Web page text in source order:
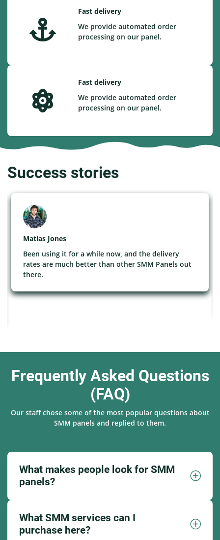
Fast delivery
We provide automated order
processing on our panel.
Fast delivery
We provide automated order
processing on our panel.
Success stories
Matias Jones
Been using it for a while now, and the delivery
rates are much better than other SMM Panels out
there.
Frequently Asked Questions
(FAQ)
Our staff chose some of the most popular questions about
SMM panels and replied to them.
What makes people look for SMM
panels?
What SMM services can I
purchase here?